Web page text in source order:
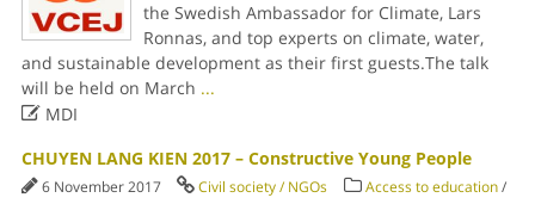
the Swedish Ambassador for Climate, Lars
Ronnas, and top experts on climate, water,
and sustainable development as their first guests.The talk
will be held on March ...
MDI
CHUYEN LANG KIEN 2017 – Constructive Young People
6 November 2017 Civil society / NGOs Access to education/